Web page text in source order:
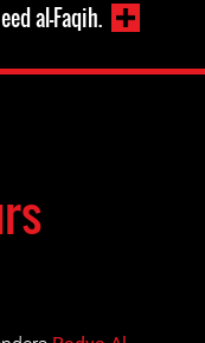
al-Faqih.